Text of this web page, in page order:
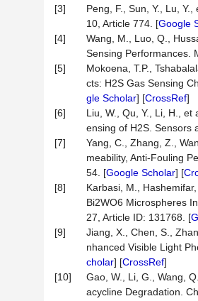
[3]
Peng, F., Sun, Y., Lu,
10, Article 774. [Google
[4]
Wang, M., Luo, Q.,
Sensing Performances.
[5]
Mokoena, T.P.,
cts: H2S Gas Sensing
gle Scholar] [CrossRef]
[6]
Liu, W., Qu, Y., Li, H.,
ensing of H2S. Sensors
[7]
Yang, C., Zhang, Z.,
meability, Anti-Fouling
54. [Google Scholar] [
[8]
Karbasi, M.,
Bi2WO6 Microspheres
27, Article ID: 131768. [
[9]
Jiang, X., Chen, S.,
nhanced Visible Light
cholar] [CrossRef]
[10]
Gao, W., Li, G., Wang,
acycline Degradation.